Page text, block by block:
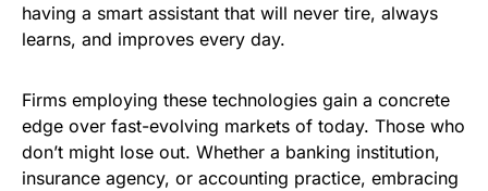
having a smart assistant that will never tire, always
learns, and improves every day.
Firms employing these technologies gain a concrete
edge over fast-evolving markets of today. Those who
don’t might lose out. Whether a banking institution,
insurance agency, or accounting practice, embracing